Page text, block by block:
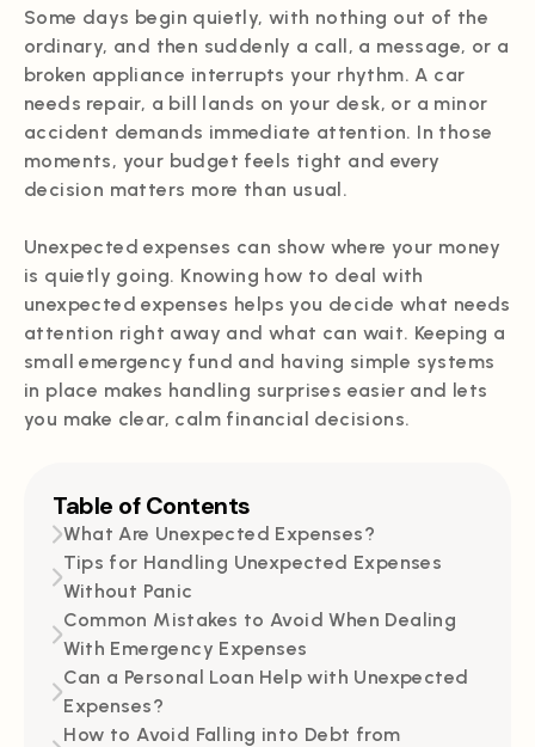
Some days begin quietly, with nothing out of the
ordinary, and then suddenly a call, a message, or a
broken appliance interrupts your rhythm. A car
needs repair, a bill lands on your desk, or a minor
accident demands immediate attention. In those
moments, your budget feels tight and every
decision matters more than usual.
Unexpected expenses can show where your money
is quietly going. Knowing how to deal with
unexpected expenses helps you decide what needs
attention right away and what can wait. Keeping a
small emergency fund and having simple systems
in place makes handling surprises easier and lets
you make clear, calm financial decisions.
Table of Contents
What Are Unexpected Expenses?
Tips for Handling Unexpected Expenses
Without Panic
Common Mistakes to Avoid When Dealing
With Emergency Expenses
Can a Personal Loan Help with Unexpected
Expenses?
How to Avoid Falling into Debt from